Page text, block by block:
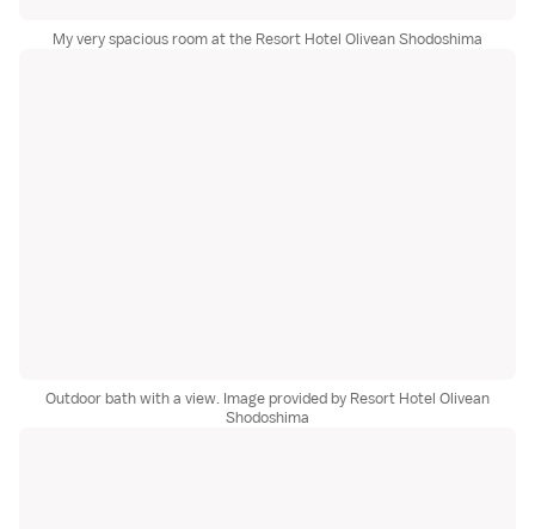
My very spacious room at the Resort Hotel Olivean Shodoshima
Outdoor bath with a view. Image provided by Resort Hotel Olivean
Shodoshima